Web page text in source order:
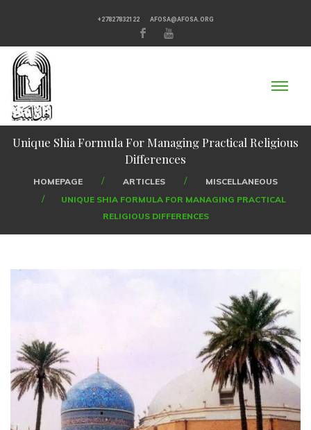
+27827832122 AFOSA@AFOSA.ORG
Unique Shia Formula For Managing Practical Religious
Differences
HOMEPAGE ARTICLES
MISCELLANEOUS
UNIQUE SHIA FORMULA FOR MANAGING PRACTICAL
RELIGIOUS DIFFERENCES